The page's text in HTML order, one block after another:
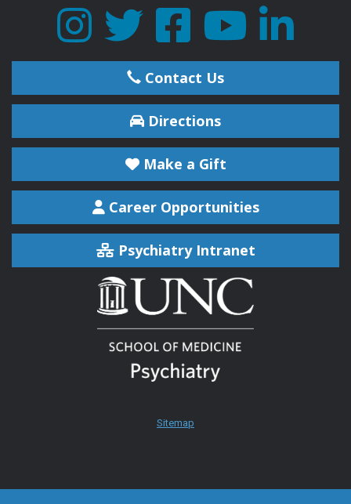
Contact Us
Directions
Make a Gift
Career Opportunities
Psychiatry Intranet
Sitemap